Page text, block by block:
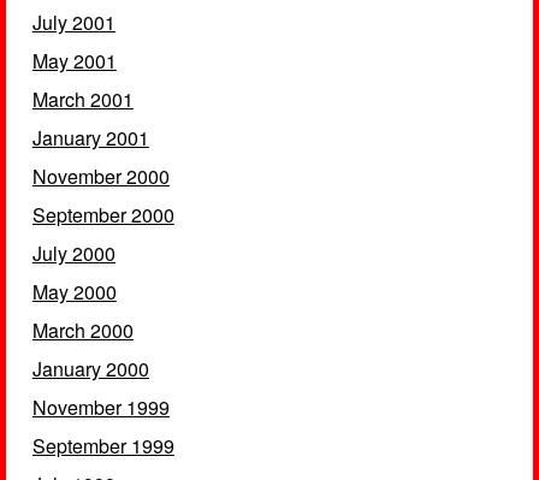
July 2001
May 2001
March 2001
January 2001
November 2000
September 2000
July 2000
May 2000
March 2000
January 2000
November 1999
September 1999